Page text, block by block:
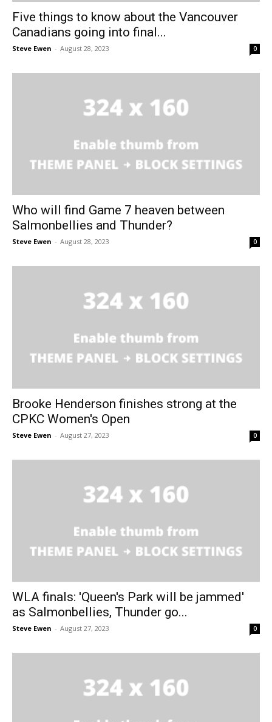
Five things to know about the Vancouver
Canadians going into final...
Steve Ewen - August 28, 2023 0
Who will find Game 7 heaven between
Salmonbellies and Thunder?
Steve Ewen - August 28, 2023 0
Brooke Henderson finishes strong at the
CPKC Women's Open
Steve Ewen - August 27, 2023 0
WLA finals: 'Queen's Park will be jammed'
as Salmonbellies, Thunder go...
Steve Ewen - August 27, 2023 0